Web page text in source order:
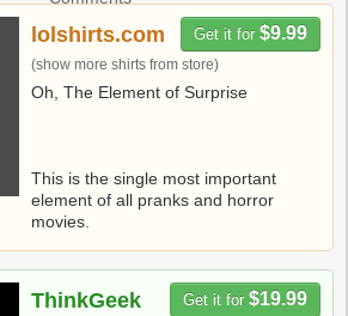
Get it for $9.99
lolshirts.com
(show more shirts from store)
Oh, The Element of Surprise
This is the single most important
element of all pranks and horror
movies.
Get it for $19.99
ThinkGeek